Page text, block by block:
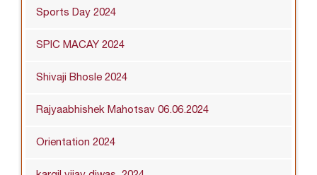
Sports Day 2024
SPIC MACAY 2024
Shivaji Bhosle 2024
Rajyaabhishek Mahotsav 06.06.2024
Orientation 2024